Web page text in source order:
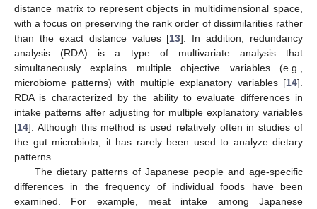
distance matrix to represent objects in multidimensional space,
with a focus on preserving the rank order of dissimilarities rather
than the exact distance values [13]. In addition, redundancy
analysis (RDA) is a type of multivariate analysis that
simultaneously explains multiple objective variables (e.g.,
microbiome patterns) with multiple explanatory variables [14].
RDA is characterized by the ability to evaluate differences in
intake patterns after adjusting for multiple explanatory variables
[14]. Although this method is used relatively often in studies of
the gut microbiota, it has rarely been used to analyze dietary
patterns.
The dietary patterns of Japanese people and age-specific
differences in the frequency of individual foods have been
examined. For example, meat intake among Japanese